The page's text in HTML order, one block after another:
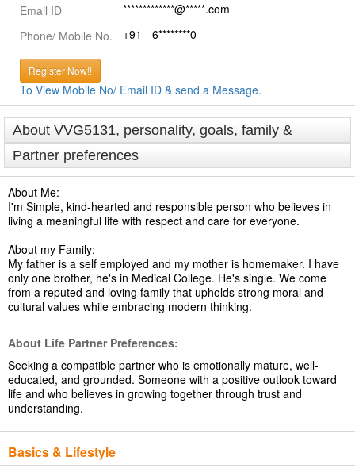
Email ID
*************@*****.com
Phone/ Mobile No.
+91 - 6********0
Register Now!!
To View Mobile No/ Email ID & send a Message.
About VVG5131, personality, goals, family &
Partner preferences
About Me:
I'm Simple, kind-hearted and responsible person who believes in
living a meaningful life with respect and care for everyone.
About my Family:
My father is a self employed and my mother is homemaker. I have
only one brother, he's in Medical College. He's single. We come
from a reputed and loving family that upholds strong moral and
cultural values while embracing modern thinking.
About Life Partner Preferences:
Seeking a compatible partner who is emotionally mature, well-
educated, and grounded. Someone with a positive outlook toward
life and who believes in growing together through trust and
understanding.
Basics & Lifestyle